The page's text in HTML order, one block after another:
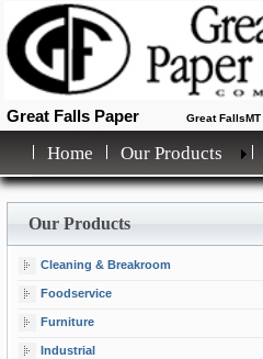
Great Falls Paper Great FallsMT
Home Our Products
Our Products
Cleaning & Breakroom
Foodservice
Furniture
Industrial